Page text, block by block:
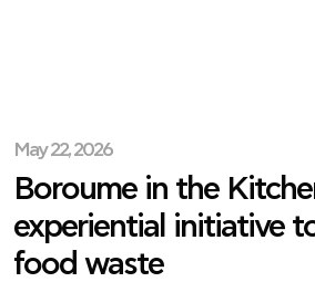
May 22, 2026
Boroume in the
experiential initiative
food waste